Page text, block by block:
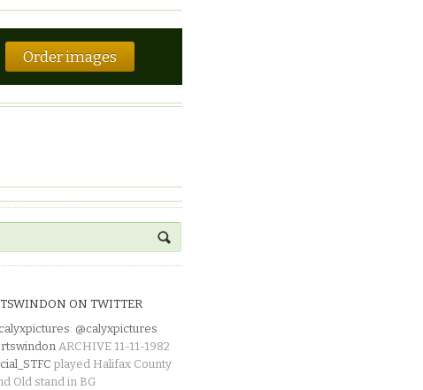
Order images
ON TWITTER
: @calyxpictures
ARCHIVE 11-11-1982
played Halifax County
Old stand in BG